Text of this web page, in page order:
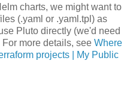
charts, we might want to
(.yaml or .yaml.tpl) as
Pluto directly (we'd need
more details, see Where
projects | My Public